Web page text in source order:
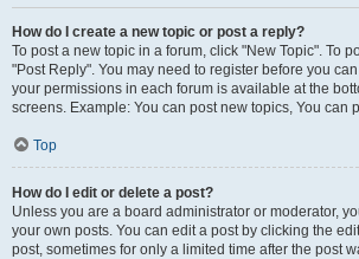
How do I create a new topic or post a reply?
To post a new topic in a forum, click "New Topic". To
"Post Reply". You may need to register before you
your permissions in each forum is available at the
screens. Example: You can post new topics, You can
Top
How do I edit or delete a post?
Unless you are a board administrator or moderator,
your own posts. You can edit a post by clicking the
post, sometimes for only a limited time after the post